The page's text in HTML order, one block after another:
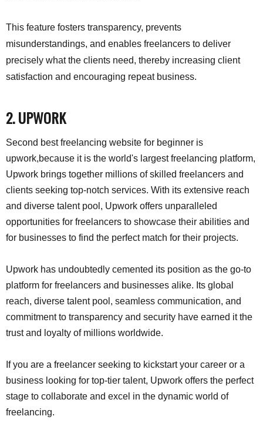
This feature fosters transparency, prevents
misunderstandings, and enables freelancers to deliver
precisely what the clients need, thereby increasing client
satisfaction and encouraging repeat business.
2. UPWORK
Second best freelancing website for beginner is
upwork,because it is the world's largest freelancing platform,
Upwork brings together millions of skilled freelancers and
clients seeking top-notch services. With its extensive reach
and diverse talent pool, Upwork offers unparalleled
opportunities for freelancers to showcase their abilities and
for businesses to find the perfect match for their projects.
Upwork has undoubtedly cemented its position as the go-to
platform for freelancers and businesses alike. Its global
reach, diverse talent pool, seamless communication, and
commitment to transparency and security have earned it the
trust and loyalty of millions worldwide.
If you are a freelancer seeking to kickstart your career or a
business looking for top-tier talent, Upwork offers the perfect
stage to collaborate and excel in the dynamic world of
freelancing.